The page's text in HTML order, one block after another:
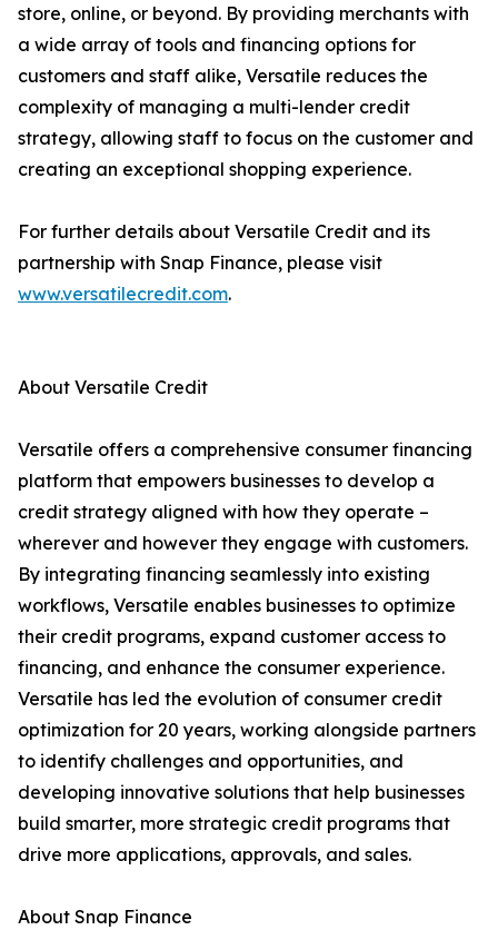
store, online, or beyond. By providing merchants with
a wide array of tools and financing options for
customers and staff alike, Versatile reduces the
complexity of managing a multi-lender credit
strategy, allowing staff to focus on the customer and
creating an exceptional shopping experience.
For further details about Versatile Credit and its
partnership with Snap Finance, please visit
www.versatilecredit.com.
About Versatile Credit
Versatile offers a comprehensive consumer financing
platform that empowers businesses to develop a
credit strategy aligned with how they operate –
wherever and however they engage with customers.
By integrating financing seamlessly into existing
workflows, Versatile enables businesses to optimize
their credit programs, expand customer access to
financing, and enhance the consumer experience.
Versatile has led the evolution of consumer credit
optimization for 20 years, working alongside partners
to identify challenges and opportunities, and
developing innovative solutions that help businesses
build smarter, more strategic credit programs that
drive more applications, approvals, and sales.
About Snap Finance